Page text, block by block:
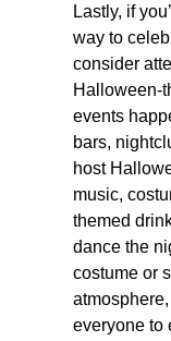
Lastly, if
way to
consider
Halloween-
events
bars,
host
music,
themed
dance the
costume or
everyone to